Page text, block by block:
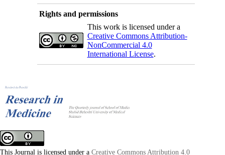
Rights and permissions
This work is licensed under a
Creative Commons Attribution-
NonCommercial 4.0
International License.
This Journal is licensed under a Creative Commons Attribution 4.0